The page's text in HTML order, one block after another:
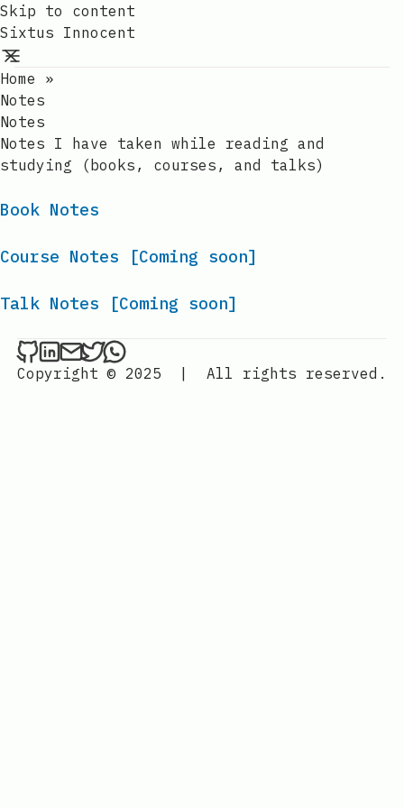
Skip to content
Sixtus Innocent
Home
»
Notes
Notes
Notes I have taken while reading and
studying (books, courses, and talks)
Book Notes
Course Notes [Coming soon]
Talk Notes [Coming soon]
Sixtus Innocent on Github
Sixtus Innocent on LinkedIn
Send an email to Sixtus Innocent
Sixtus Innocent on Twitter
Sixtus Innocent on WhatsApp
Copyright © 2025
| All rights reserved.